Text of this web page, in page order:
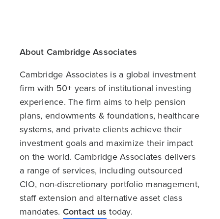
About Cambridge Associates
Cambridge Associates is a global investment
firm with 50+ years of institutional investing
experience. The firm aims to help pension
plans, endowments & foundations, healthcare
systems, and private clients achieve their
investment goals and maximize their impact
on the world. Cambridge Associates delivers
a range of services, including outsourced
CIO, non-discretionary portfolio management,
staff extension and alternative asset class
mandates. Contact us today.